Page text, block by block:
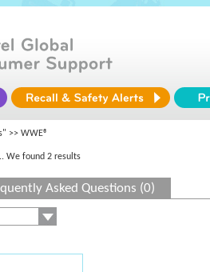
>> WWE®
We found 2 results
Asked Questions (0)